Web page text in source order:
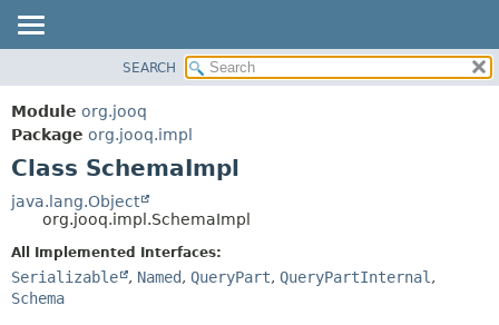
PACKAGE
CLASS
USE
DEPRECATED
INDEX
HELP
CONSTR
SEARCH
Module org.jooq
Package org.jooq.impl
Class SchemaImpl
java.lang.Object
org.jooq.impl.SchemaImpl
All Implemented Interfaces:
Serializable , Named, QueryPart, QueryPartInternal ,
Schema